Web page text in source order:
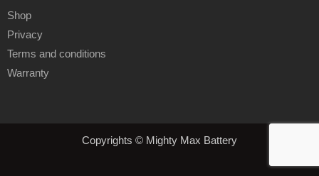
Shop
Privacy
Terms and conditions
Warranty
Copyrights © Mighty Max Battery